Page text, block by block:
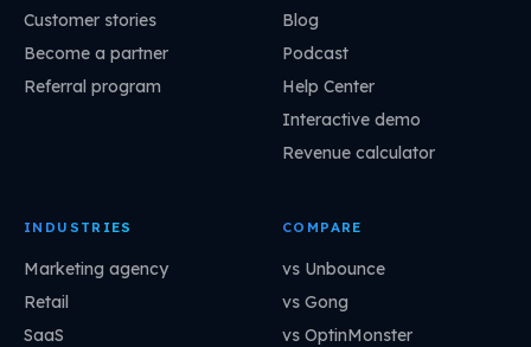
Customer stories
Become a partner
Referral program
Blog
Podcast
Help Center
Interactive demo
Revenue calculator
INDUSTRIES
Marketing agency
Retail
SaaS
COMPARE
vs Unbounce
vs Gong
vs OptinMonster